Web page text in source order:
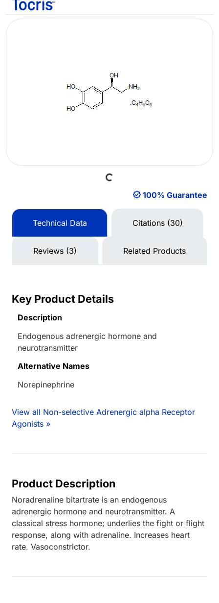
Loading...
100% Guarantee
Technical Data Citations (30)
Reviews (3) Related Products
Key Product Details
Description
Endogenous adrenergic hormone and
neurotransmitter
Alternative Names
Norepinephrine
View all Non-selective Adrenergic alpha Receptor
Agonists »
Product Description
Noradrenaline bitartrate is an endogenous
adrenergic hormone and neurotransmitter. A
classical stress hormone; underlies the fight or flight
response, along with adrenaline. Increases heart
rate. Vasoconstrictor.